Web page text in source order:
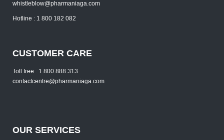
whistleblow@pharmaniaga.com
Hotline : 1 800 182 082
CUSTOMER CARE
Toll free : 1 800 888 313
contactcentre@pharmaniaga.com
OUR SERVICES